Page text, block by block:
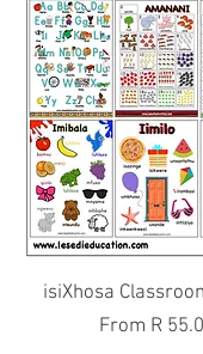
Quick
isiXhosa
From R
Sale Price